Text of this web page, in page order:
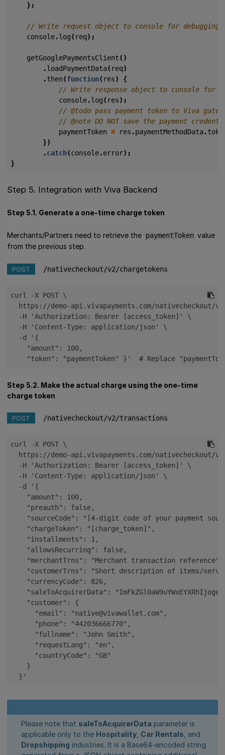
};
console.log( req);
getGooglePaymentsClient()
.loadPaymentData( req)
.then(function( res) {
console.log( res);
paymentToken = res .paymentMethodData.
})
.catch(console.error);
}
Step 5. Integration with Viva Backend
Step 5.1. Generate a one-time charge token
Merchants/Partners need to retrieve the paymentToken value
from the previous step.
POST /nativecheckout/v2/chargetokens
curl -X POST \
https://demo-api.vivapayments.com/nativecheckout/
  -H 'Authorization: Bearer [access_token]' \
  -H 'Content-Type: application/json' \
  -d '{
    "amount": 100,
"token": "paymentToken" }'  # Replace
Step 5.2. Make the actual charge using the one-time
charge token
POST /nativecheckout/v2/transactions
curl -X POST \
https://demo-api.vivapayments.com/nativecheckout/
  -H 'Authorization: Bearer [access_token]' \
  -H 'Content-Type: application/json' \
  -d '{
    "amount": 100,
    "preauth": false,
"sourceCode": "[4-digit code of your payment
    "chargeToken": "[charge_token]",
    "installments": 1,
    "allowsRecurring": false,
    "merchantTrns": "Merchant transaction reference",
"customerTrns": "Short description of items/
    "currencyCode": 826,
"saleToAcquirerData":
    "customer": {
      "email": "native@vivawallet.com",
      "phone": "442036666770",
      "fullname": "John Smith",
      "requestLang": "en",
      "countryCode": "GB"
    }
  }'
Please note that saleToAcquirerData parameter is
applicable only to the Hospitality Car Rentals , and
Dropshipping industries. It is a Base64-encoded string